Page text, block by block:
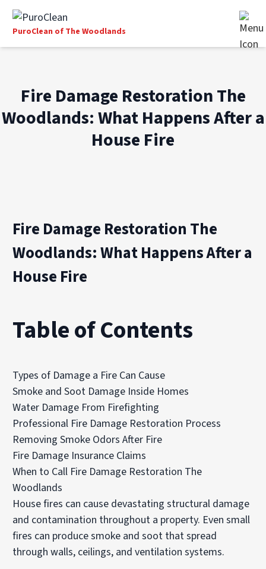
PuroClean of The Woodlands
Fire Damage Restoration The
Woodlands: What Happens After a
House Fire
Fire Damage Restoration The
Woodlands: What Happens After a
House Fire
Table of Contents
Types of Damage a Fire Can Cause
Smoke and Soot Damage Inside Homes
Water Damage From Firefighting
Professional Fire Damage Restoration Process
Removing Smoke Odors After Fire
Fire Damage Insurance Claims
When to Call Fire Damage Restoration The
Woodlands
House fires can cause devastating structural damage
and contamination throughout a property. Even small
fires can produce smoke and soot that spread
through walls, ceilings, and ventilation systems.